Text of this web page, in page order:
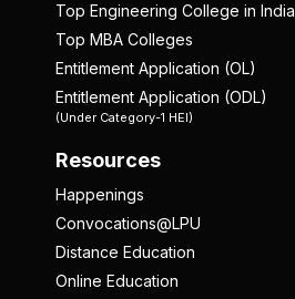
Top Engineering College in India
Top MBA Colleges
Entitlement Application (OL)
Entitlement Application (ODL)
(Under Category-1 HEI)
Resources
Happenings
Convocations@LPU
Distance Education
Online Education